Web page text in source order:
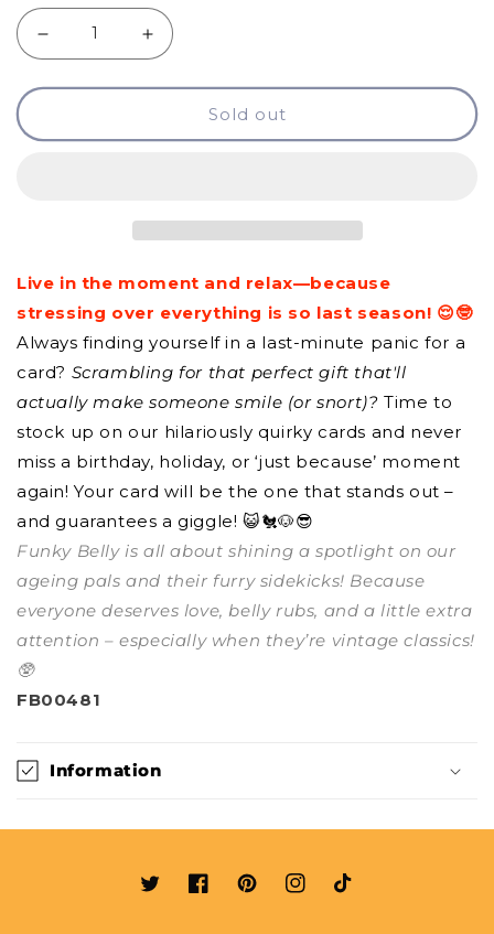
quantity
The
Moment
And
Relax
Increase
quantity
Live
The
Moment
And
Relax
Sold out
Live in the moment and relax—because
stressing over everything is so last season! 😌🤓
Always finding yourself in a last-minute panic for a
card? Scrambling for that perfect gift that'll
actually make someone smile (or snort)? Time to
stock up on our hilariously quirky cards and never
miss a birthday, holiday, or ‘just because’ moment
again! Your card will be the one that stands out –
and guarantees a giggle! 😺🐔🐶😎
Funky Belly is all about shining a spotlight on our
ageing pals and their furry sidekicks! Because
everyone deserves love, belly rubs, and a little extra
attention – especially when they’re vintage classics!
🥸
FB00481
Information
TwitterFacebookPinterestInstagram
TikTok